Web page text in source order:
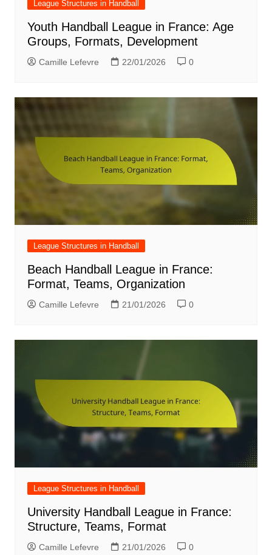
League Structures in Handball
Youth Handball League in France: Age
Groups, Formats, Development
Camille Lefevre 22/01/2026 0
League Structures in Handball
Beach Handball League in France:
Format, Teams, Organization
Camille Lefevre 21/01/2026 0
League Structures in Handball
University Handball League in France:
Structure, Teams, Format
Camille Lefevre 21/01/2026 0